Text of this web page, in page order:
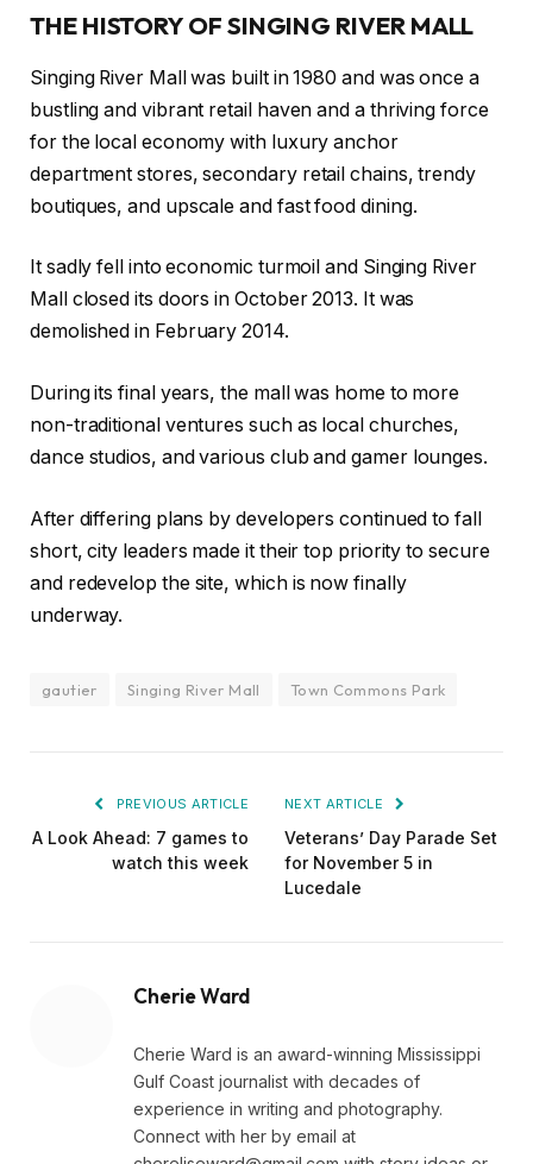
THE HISTORY OF SINGING RIVER MALL
Singing River Mall was built in 1980 and was once a
bustling and vibrant retail haven and a thriving force
for the local economy with luxury anchor
department stores, secondary retail chains, trendy
boutiques, and upscale and fast food dining.
It sadly fell into economic turmoil and Singing River
Mall closed its doors in October 2013. It was
demolished in February 2014.
During its final years, the mall was home to more
non-traditional ventures such as local churches,
dance studios, and various club and gamer lounges.
After differing plans by developers continued to fall
short, city leaders made it their top priority to secure
and redevelop the site, which is now finally
underway.
gautier Singing River Mall Town Commons Park
PREVIOUS ARTICLE
A Look Ahead: 7 games to
watch this week
NEXT ARTICLE
Veterans’ Day Parade Set
for November 5 in
Lucedale
Cherie Ward
Cherie Ward is an award-winning Mississippi
Gulf Coast journalist with decades of
experience in writing and photography.
Connect with her by email at